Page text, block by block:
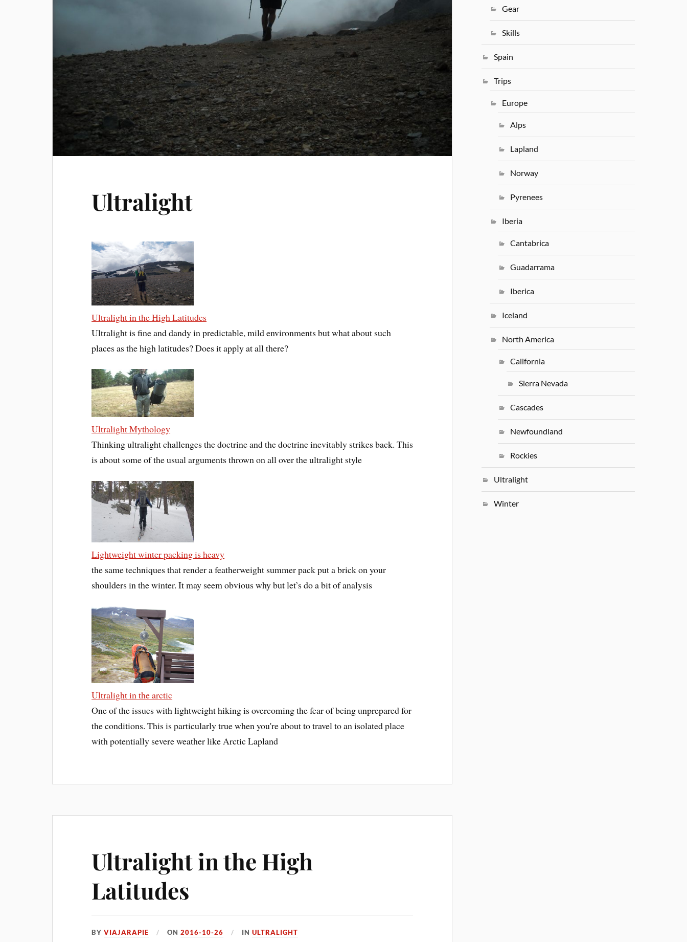
Ultralight
Ultralight in the High Latitudes
Ultralight is fine and dandy in predictable, mild environments but what about such
places as the high latitudes? Does it apply at all there?
Ultralight Mythology
Thinking ultralight challenges the doctrine and the doctrine inevitably strikes back. This
is about some of the usual arguments thrown on all over the ultralight style
Lightweight winter packing is heavy
the same techniques that render a featherweight summer pack put a brick on your
shoulders in the winter. It may seem obvious why but let’s do a bit of analysis
Ultralight in the arctic
One of the issues with lightweight hiking is overcoming the fear of being unprepared for
the conditions. This is particularly true when you're about to travel to an isolated place
with potentially severe weather like Arctic Lapland
Ultralight in the High
Latitudes
BYVIAJARAPIE ON2016-10-26 INULTRALIGHT
Gear
Skills
Spain
Trips
Europe
Alps
Lapland
Norway
Pyrenees
Iberia
Cantabrica
Guadarrama
Iberica
Iceland
North America
California
Sierra Nevada
Cascades
Newfoundland
Rockies
Ultralight
Winter